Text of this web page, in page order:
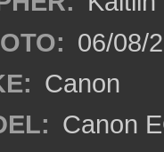
06/08/
Canon
Canon